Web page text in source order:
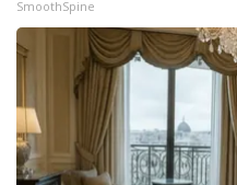
SmoothSpine